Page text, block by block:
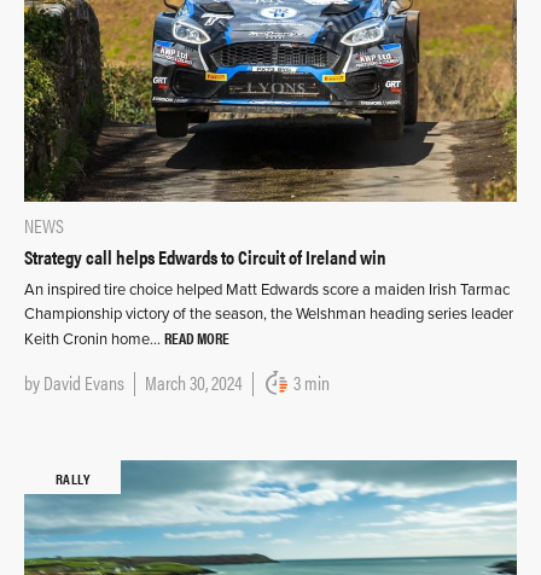
NEWS
Strategy call helps Edwards to Circuit of Ireland win
An inspired tire choice helped Matt Edwards score a maiden Irish Tarmac
Championship victory of the season, the Welshman heading series leader
Keith Cronin home… READ MORE
byDavid Evans March 30, 2024 3 min
RALLY